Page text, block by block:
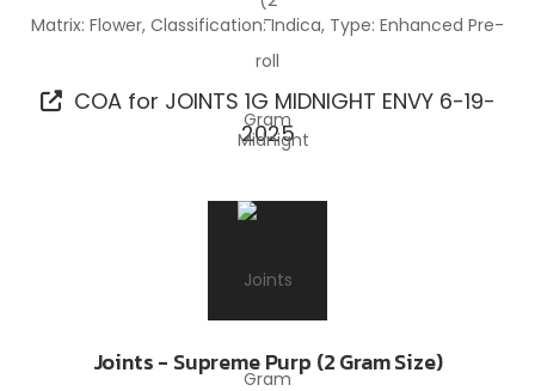
Matrix: Flower, Classification: Indica, Type: Enhanced Pre-
roll
COA for JOINTS 1G MIDNIGHT ENVY 6-19-
2025
Joints - Supreme Purp (2 Gram Size)